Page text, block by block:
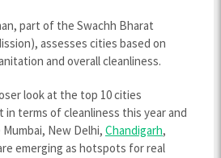
part of the Swachh Bharat
assesses cities based on
and overall cleanliness.
look at the top 10 cities
terms of cleanliness this year and
New Delhi, Chandigarh,
emerging as hotspots for real